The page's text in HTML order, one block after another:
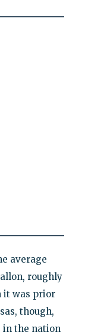
average
roughly
it was prior
though,
in the nation